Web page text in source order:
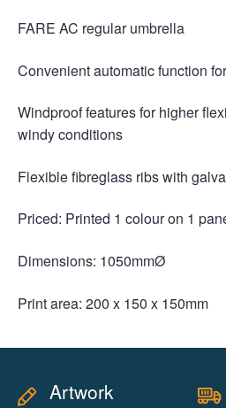
FARE AC regular umbrella
Convenient automatic function
Windproof features for higher
windy conditions
Flexible fibreglass ribs with
Priced: Printed 1 colour on 1
Dimensions: 1050mmØ
Print area: 200 x 150 x 150mm
Artwork